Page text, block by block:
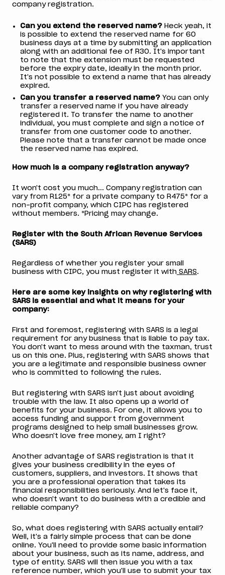
company registration.
Can you extend the reserved name? Heck yeah, it
is possible to extend the reserved name for 60
business days at a time by submitting an application
along with an additional fee of R30. It's important
to note that the extension must be requested
before the expiry date, ideally in the month prior.
It's not possible to extend a name that has already
expired.
Can you transfer a reserved name? You can only
transfer a reserved name if you have already
registered it. To transfer the name to another
individual, you must complete and sign a notice of
transfer from one customer code to another.
Please note that a transfer cannot be made once
the reserved name has expired.
How much is a company registration anyway?
It won't cost you much... Company registration can
vary from R125* for a private company to R475* for a
non-profit company, which CIPC has registered
without members. *Pricing may change.
Register with the South African Revenue Services
(SARS)
Regardless of whether you register your small
business with CIPC, you must register it withSARS.
Here are some key insights on why registering with
SARS is essential and what it means for your
company:
First and foremost, registering with SARS is a legal
requirement for any business that is liable to pay tax.
You don't want to mess around with the taxman, trust
us on this one. Plus, registering with SARS shows that
you are a legitimate and responsible business owner
who is committed to following the rules.
But registering with SARS isn't just about avoiding
trouble with the law. It also opens up a world of
benefits for your business. For one, it allows you to
access funding and support from government
programs designed to help small businesses grow.
Who doesn't love free money, am I right?
Another advantage of SARS registration is that it
gives your business credibility in the eyes of
customers, suppliers, and investors. It shows that
you are a professional operation that takes its
financial responsibilities seriously. And let's face it,
who doesn't want to do business with a credible and
reliable company?
So, what does registering with SARS actually entail?
Well, it's a fairly simple process that can be done
online. You'll need to provide some basic information
about your business, such as its name, address, and
type of entity. SARS will then issue you with a tax
reference number, which you'll use to submit your tax